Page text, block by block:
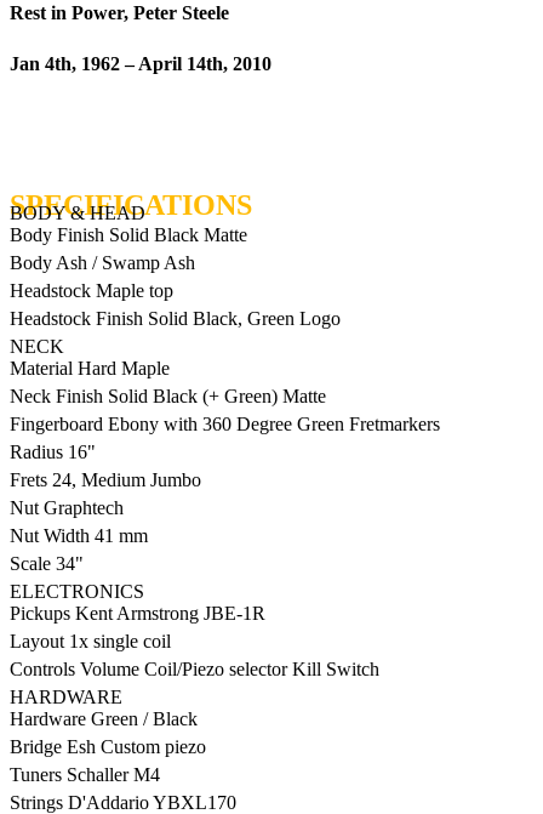
Rest in Power, Peter Steele
Jan 4th, 1962 – April 14th, 2010
BODY & HEAD
Body Finish Solid Black Matte
Body Ash / Swamp Ash
Headstock Maple top
Headstock Finish Solid Black, Green Logo
NECK
Material Hard Maple
Neck Finish Solid Black (+ Green) Matte
Fingerboard Ebony with 360 Degree Green Fretmarkers
Radius 16"
Frets 24, Medium Jumbo
Nut Graphtech
Nut Width 41 mm
Scale 34"
ELECTRONICS
Pickups Kent Armstrong JBE-1R
Layout 1x single coil
Controls Volume Coil/Piezo selector Kill Switch
HARDWARE
Hardware Green / Black
Bridge Esh Custom piezo
Tuners Schaller M4
Strings D'Addario YBXL170